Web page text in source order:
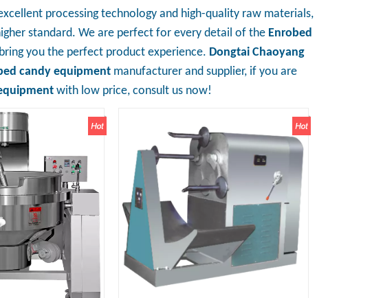
processing technology and high-quality raw materials,
standard. We are perfect for every detail of the Enrobed
you the perfect product experience. Dongtai Chaoyang
candy equipment manufacturer and supplier, if you are
with low price, consult us now!